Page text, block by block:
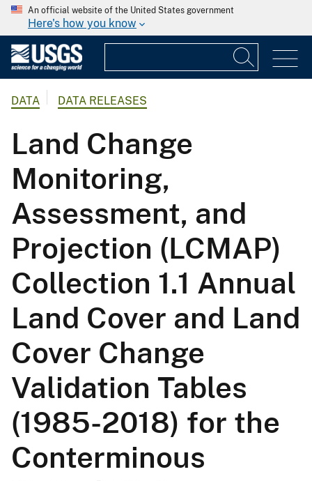
An official website of the United States government
Here's how you know
DATA DATA RELEASES
Land Change
Monitoring,
Assessment, and
Projection (LCMAP)
Collection 1.1 Annual
Land Cover and Land
Cover Change
Validation Tables
(1985-2018) for the
Conterminous